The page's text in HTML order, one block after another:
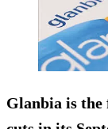
Glanbia is